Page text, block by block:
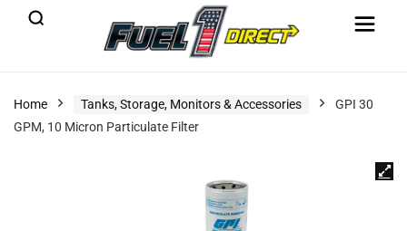
Home Tanks, Storage, Monitors & Accessories
GPI 30
GPM, 10 Micron Particulate Filter